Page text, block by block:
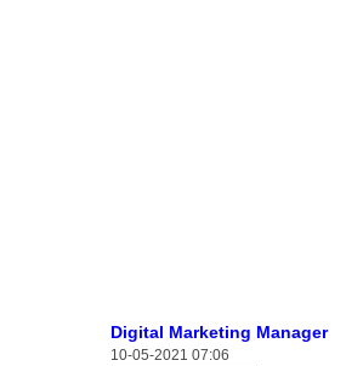
Digital Marketing Manager
10-05-2021 07:06